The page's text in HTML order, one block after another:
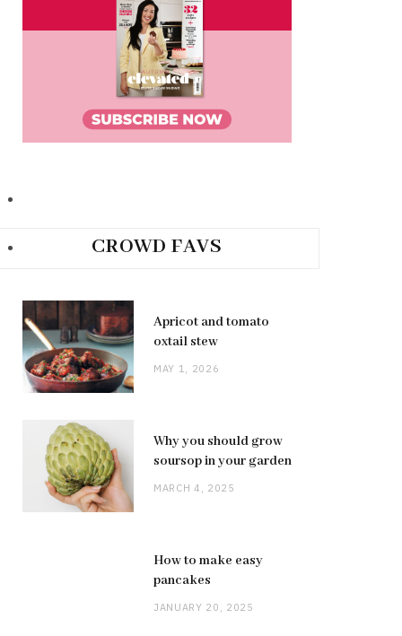
CROWD FAVS
Apricot and tomato
oxtail stew
MAY 1, 2026
Why you should grow
soursop in your garden
MARCH 4, 2025
How to make easy
pancakes
JANUARY 20, 2025